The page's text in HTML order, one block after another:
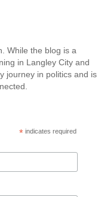
While the blog is a
in Langley City and
journey in politics and is
* indicates required